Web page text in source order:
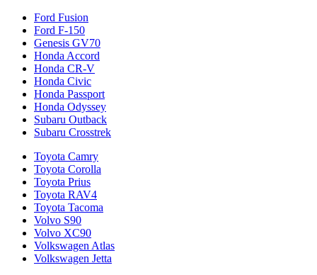
Ford Fusion
Ford F-150
Genesis GV70
Honda Accord
Honda CR-V
Honda Civic
Honda Passport
Honda Odyssey
Subaru Outback
Subaru Crosstrek
Toyota Camry
Toyota Corolla
Toyota Prius
Toyota RAV4
Toyota Tacoma
Volvo S90
Volvo XC90
Volkswagen Atlas
Volkswagen Jetta